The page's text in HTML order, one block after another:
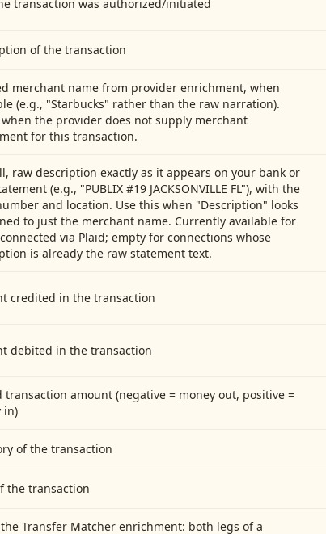
transaction was authorized/initiated
of the transaction
merchant name from provider enrichment, when
(e.g., "Starbucks" rather than the raw narration).
when the provider does not supply merchant
for this transaction.
raw description exactly as it appears on your bank or
(e.g., "PUBLIX #19 JACKSONVILLE FL"), with the
and location. Use this when "Description" looks
to just the merchant name. Currently available for
via Plaid; empty for connections whose
is already the raw statement text.
credited in the transaction
debited in the transaction
transaction amount (negative = money out, positive =
in)
of the transaction
the transaction
Transfer Matcher enrichment: both legs of a